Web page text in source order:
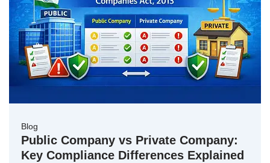
Blog
Public Company vs Private Company:
Key Compliance Differences Explained